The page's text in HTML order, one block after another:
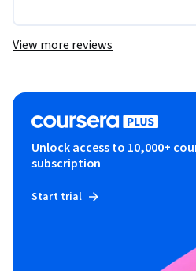
View more reviews
Unlock access to 10,000+
subscription
Start trial